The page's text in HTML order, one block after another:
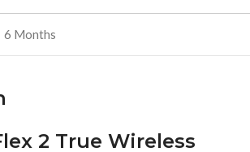
6 Months
2 True Wireless